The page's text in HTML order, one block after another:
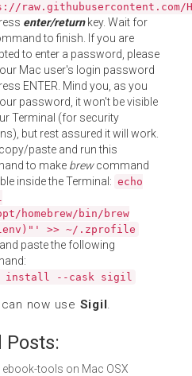
enter/returnkey. Wait for
to finish. If you are
to enter a password, please
Mac user's login password
ENTER. Mind you, as you
password, it won't be visible
Terminal (for security
but rest assured it will work.
paste and run this
to make brewcommand
inside the Terminal: echo
homebrew/bin/brew
>> ~/.zprofile
paste the following
install --cask sigil
now use Sigil.
Posts:
ebook-tools on Mac OSX